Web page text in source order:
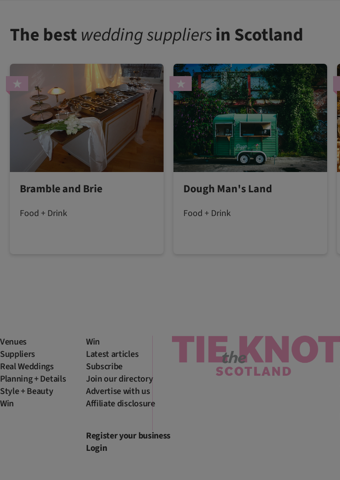
The bestwedding suppliersin Scotland
Bramble and Brie
Food + Drink
Dough Man's Land
Food + Drink
Venues
Suppliers
Real Weddings
Planning + Details
Style + Beauty
Win
Win
Latest articles
Subscribe
Join our directory
Advertise with us
Affiliate disclosure
Register your business
Login